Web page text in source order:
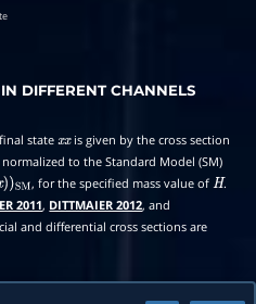
DIFFERENT CHANNELS
state xxis given by the cross section
to the Standard Model (SM)
))SM , for the specified mass value of H.
2011, DITTMAIER 2012, and
and differential cross sections are